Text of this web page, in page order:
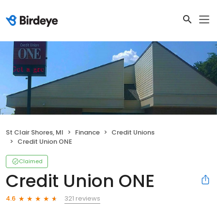
St Clair Shores, MI Finance
Credit Unions
Credit Union ONE
Claimed
Credit Union ONE
4.6
321 reviews